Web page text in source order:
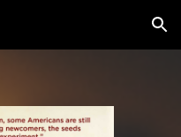
Skip to navigation